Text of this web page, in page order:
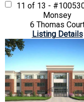
11 of 13 -
Monsey
6 Thomas
Listing Details